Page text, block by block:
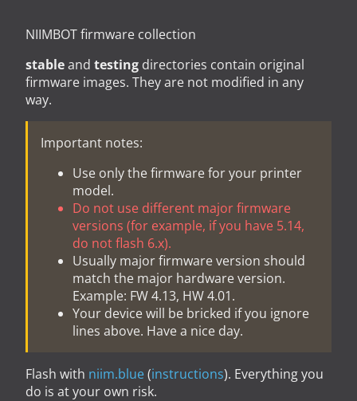
NIIMBOT firmware collection
stableand testing directories contain original
firmware images. They are not modified in any
way.
Important notes:
Use only the firmware for your printer
model.
Do not use different major firmware
versions (for example, if you have 5.14,
do not flash 6.x).
Usually major firmware version should
match the major hardware version.
Example: FW 4.13, HW 4.01.
Your device will be bricked if you ignore
lines above. Have a nice day.
Flash with niim.blue(instructions). Everything you
do is at your own risk.